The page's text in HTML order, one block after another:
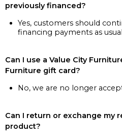
previously financed?
Yes, customers should
financing payments as usual
Can I use a Value City
Furniture gift card?
No, we are no longer
Can I return or exchange my
product?